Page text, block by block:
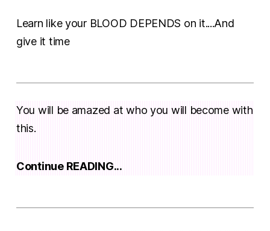
Learn like your BLOOD DEPENDS on it....And
give it time
You will be amazed at who you will become with
this.
Continue READING...